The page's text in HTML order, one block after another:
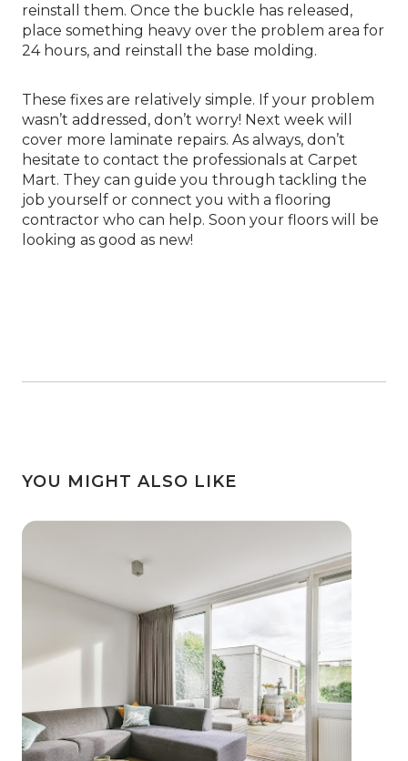
reinstall them. Once the buckle has released,
place something heavy over the problem area for
24 hours, and reinstall the base molding.
These fixes are relatively simple. If your problem
wasn’t addressed, don’t worry! Next week will
cover more laminate repairs. As always, don’t
hesitate to contact the professionals at Carpet
Mart. They can guide you through tackling the
job yourself or connect you with a flooring
contractor who can help. Soon your floors will be
looking as good as new!
YOU MIGHT ALSO LIKE